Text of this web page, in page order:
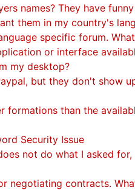
names? They have
them in my country's
specific forum.
or interface
my desktop?
but they don't show
formations than the
Security Issue
not do what I asked
negotiating contracts.